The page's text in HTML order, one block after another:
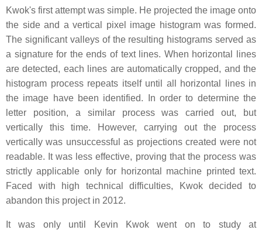
Kwok's first attempt was simple. He projected the image onto
the side and a vertical pixel image histogram was formed.
The significant valleys of the resulting histograms served as
a signature for the ends of text lines. When horizontal lines
are detected, each lines are automatically cropped, and the
histogram process repeats itself until all horizontal lines in
the image have been identified. In order to determine the
letter position, a similar process was carried out, but
vertically this time. However, carrying out the process
vertically was unsuccessful as projections created were not
readable. It was less effective, proving that the process was
strictly applicable only for horizontal machine printed text.
Faced with high technical difficulties, Kwok decided to
abandon this project in 2012.
It was only until Kevin Kwok went on to study at